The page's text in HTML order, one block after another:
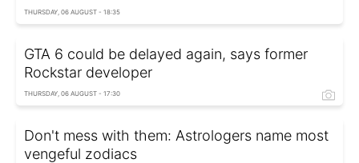
THURSDAY, 06 AUGUST - 18:35
GTA 6 could be delayed again, says former
Rockstar developer
THURSDAY, 06 AUGUST - 17:30
Don't mess with them: Astrologers name most
vengeful zodiacs